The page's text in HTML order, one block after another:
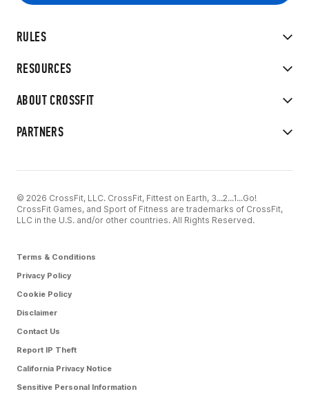
RULES
RESOURCES
ABOUT CROSSFIT
PARTNERS
© 2026 CrossFit, LLC. CrossFit, Fittest on Earth, 3...2...1...Go!
CrossFit Games, and Sport of Fitness are trademarks of CrossFit,
LLC in the U.S. and/or other countries. All Rights Reserved.
Terms & Conditions
Privacy Policy
Cookie Policy
Disclaimer
Contact Us
Report IP Theft
California Privacy Notice
Sensitive Personal Information